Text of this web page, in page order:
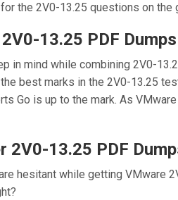
the 2V0-13.25 questions on
13.25 PDF Dumps
in mind while combining 2V0-
best marks in the 2V0-13.25
Go is up to the mark. As
2V0-13.25 PDF
hesitant while getting VMware